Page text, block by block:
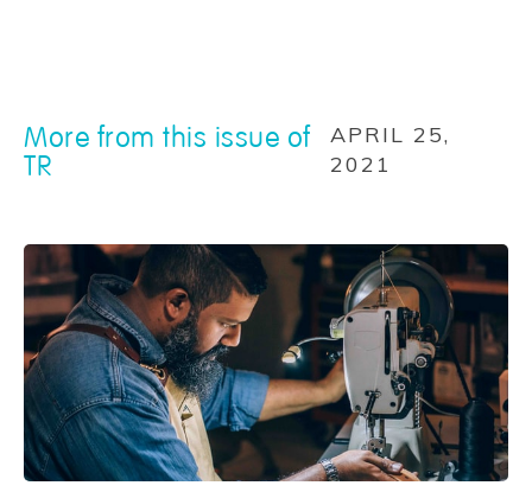
More from this issue of
TR
APRIL 25,
2021